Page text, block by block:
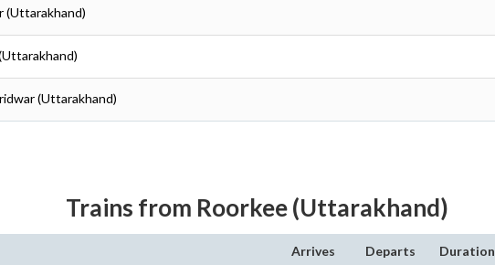
(Uttarakhand)
(Uttarakhand)
Trains from Roorkee (Uttarakhand)
Arrives Departs Duration